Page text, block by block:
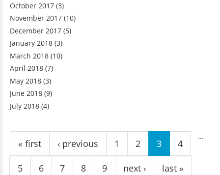
October 2017 (3)
November 2017 (10)
December 2017 (5)
January 2018 (3)
March 2018 (10)
April 2018 (7)
May 2018 (3)
June 2018 (9)
July 2018 (4)
Pages
« first ‹ previous 1 2 3 4
5 6 7 8 9
…
next › last »